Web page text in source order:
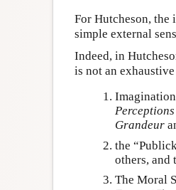
For Hutcheson, the
simple external
Indeed, in
is not an
Perceptions
Grandeur
the
others, and
The Moral